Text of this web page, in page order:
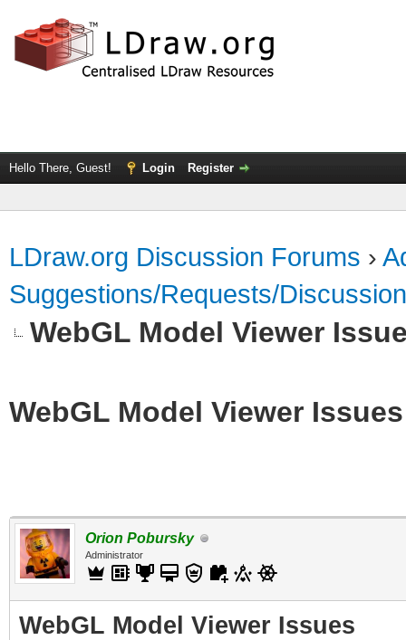
Hello There, Guest! Login Register
LDraw.org Discussion Forums ›
Suggestions/Requests/Discussion
WebGL Model Viewer
WebGL Model Viewer Issues
Orion Pobursky
Administrator
WebGL Model Viewer Issues